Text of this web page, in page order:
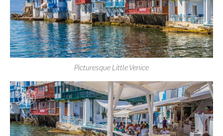
Picturesque Little Venice